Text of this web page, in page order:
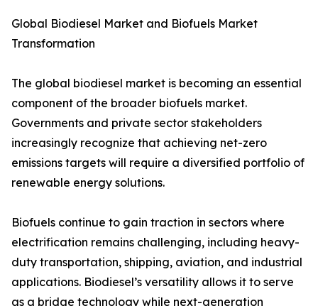
Global Biodiesel Market and Biofuels Market
Transformation
The global biodiesel market is becoming an essential
component of the broader biofuels market.
Governments and private sector stakeholders
increasingly recognize that achieving net-zero
emissions targets will require a diversified portfolio of
renewable energy solutions.
Biofuels continue to gain traction in sectors where
electrification remains challenging, including heavy-
duty transportation, shipping, aviation, and industrial
applications. Biodiesel’s versatility allows it to serve
as a bridge technology while next-generation